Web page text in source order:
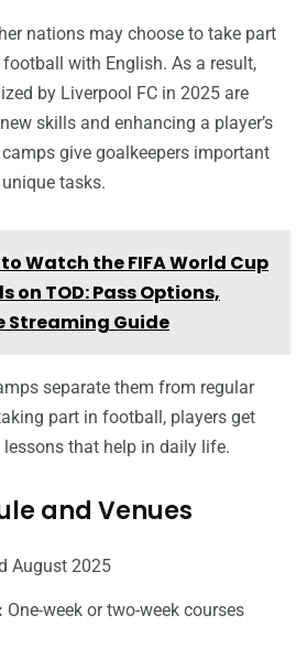
nations may choose to take part
with English. As a result,
by Liverpool FC in 2025 are
skills and enhancing a player’s
give goalkeepers important
tasks.
Watch the FIFA World Cup
on TOD: Pass Options,
Streaming Guide
separate them from regular
part in football, players get
that help in daily life.
and Venues
August 2025
One-week or two-week courses